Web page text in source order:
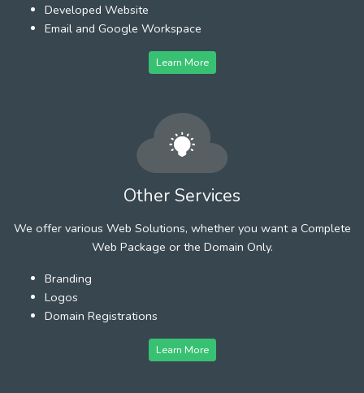
Developed Website
Email and Google Workspace
Learn More
Other Services
We offer various Web Solutions, whether you want a Complete
Web Package or the Domain Only.
Branding
Logos
Domain Registrations
Learn More